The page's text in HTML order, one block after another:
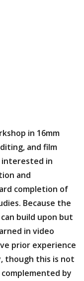
in 16mm
and film
in
and
completion of
Because the
build upon but
in video
prior experience
though this is not
by